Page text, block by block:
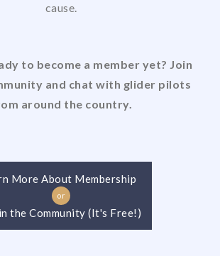
cause.
to become a member yet? Join
and chat with glider pilots
around the country.
More About Membership
or
the Community (It's Free!)